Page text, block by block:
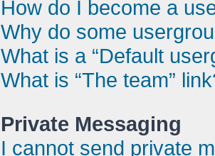
How do I become a
Why do some
What is a “Default
What is “The team”
Private Messaging
I cannot send private